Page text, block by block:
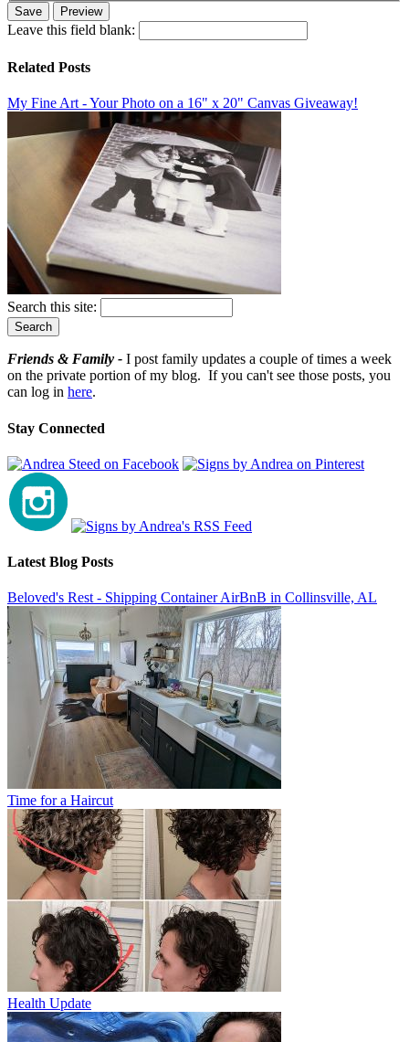
Leave this field blank:
Related Posts
My Fine Art - Your Photo on a 16" x 20" Canvas Giveaway!
Search this site:
Friends & Family - I post family updates a couple of times a week
on the private portion of my blog. If you can't see those posts, you
can log in here.
Stay Connected
Latest Blog Posts
Beloved's Rest - Shipping Container AirBnB in Collinsville, AL
Time for a Haircut
Health Update